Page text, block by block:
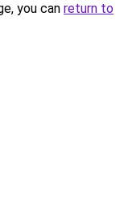
you can return to